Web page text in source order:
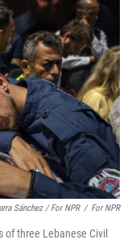
Sánchez / For NPR / For NPR
three Lebanese Civil